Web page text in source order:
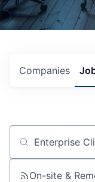
Companies
Job title,
On-site &